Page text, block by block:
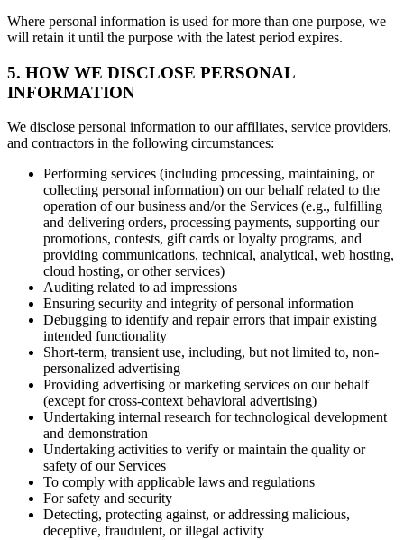
Where personal information is used for more than one purpose, we
will retain it until the purpose with the latest period expires.
5. HOW WE DISCLOSE PERSONAL
INFORMATION
We disclose personal information to our affiliates, service providers,
and contractors in the following circumstances:
Performing services (including processing, maintaining, or
collecting personal information) on our behalf related to the
operation of our business and/or the Services (e.g., fulfilling
and delivering orders, processing payments, supporting our
promotions, contests, gift cards or loyalty programs, and
providing communications, technical, analytical, web hosting,
cloud hosting, or other services)
Auditing related to ad impressions
Ensuring security and integrity of personal information
Debugging to identify and repair errors that impair existing
intended functionality
Short-term, transient use, including, but not limited to, non-
personalized advertising
Providing advertising or marketing services on our behalf
(except for cross-context behavioral advertising)
Undertaking internal research for technological development
and demonstration
Undertaking activities to verify or maintain the quality or
safety of our Services
To comply with applicable laws and regulations
For safety and security
Detecting, protecting against, or addressing malicious,
deceptive, fraudulent, or illegal activity